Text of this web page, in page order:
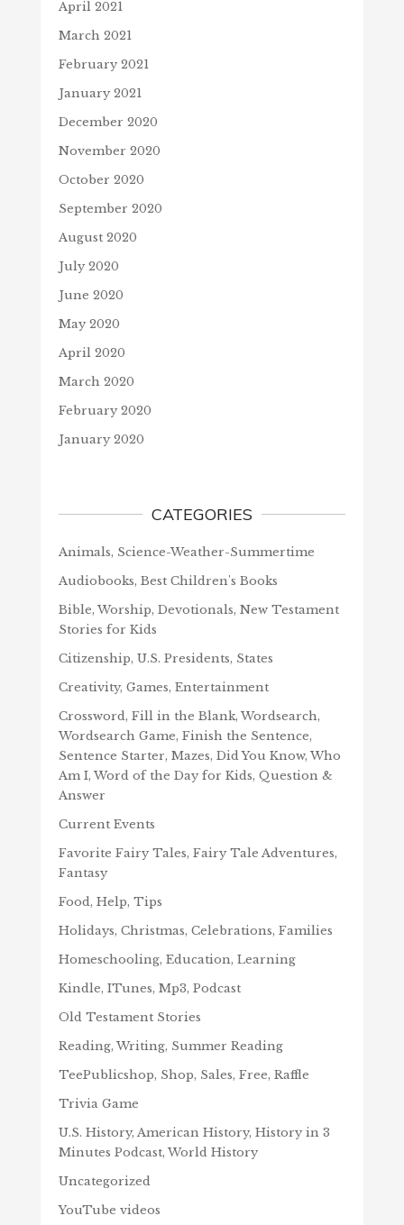
April 2021
March 2021
February 2021
January 2021
December 2020
November 2020
October 2020
September 2020
August 2020
July 2020
June 2020
May 2020
April 2020
March 2020
February 2020
January 2020
CATEGORIES
Animals, Science-Weather-Summertime
Audiobooks, Best Children's Books
Bible, Worship, Devotionals, New Testament
Stories for Kids
Citizenship, U.S. Presidents, States
Creativity, Games, Entertainment
Crossword, Fill in the Blank, Wordsearch,
Wordsearch Game, Finish the Sentence,
Sentence Starter, Mazes, Did You Know, Who
Am I, Word of the Day for Kids, Question &
Answer
Current Events
Favorite Fairy Tales, Fairy Tale Adventures,
Fantasy
Food, Help, Tips
Holidays, Christmas, Celebrations, Families
Homeschooling, Education, Learning
Kindle, ITunes, Mp3, Podcast
Old Testament Stories
Reading, Writing, Summer Reading
TeePublicshop, Shop, Sales, Free, Raffle
Trivia Game
U.S. History, American History, History in 3
Minutes Podcast, World History
Uncategorized
YouTube videos